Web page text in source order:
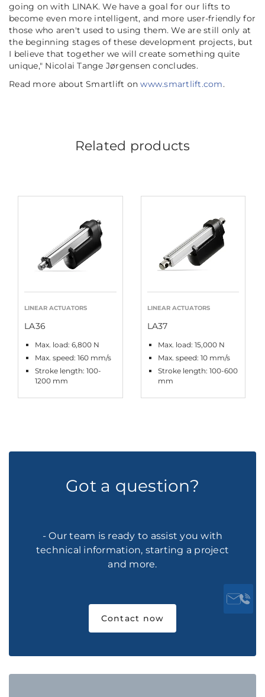
going on with LINAK. We have a goal for our lifts to
become even more intelligent, and more user-friendly for
those who aren't used to using them. We are still only at
the beginning stages of these development projects, but
I believe that together we will create something quite
unique," Nicolai Tange Jørgensen concludes.
Read more about Smartlift onwww.smartlift.com.
Related products
LINEAR ACTUATORS
LA36
Max. load: 6,800 N
Max. speed: 160 mm/s
Stroke length: 100-
1200 mm
LINEAR ACTUATORS
LA37
Max. load: 15,000 N
Max. speed: 10 mm/s
Stroke length: 100-600
mm
Got a question?
- Our team is ready to assist you with
technical information, starting a project
and more.
Contact now